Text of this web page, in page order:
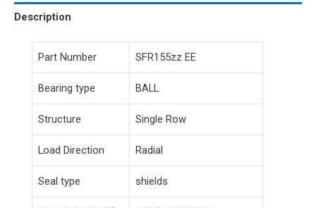
Description
Part Number SFR155zz EE
Bearing type BALL
Structure Single Row
Load Direction Radial
Seal type shields